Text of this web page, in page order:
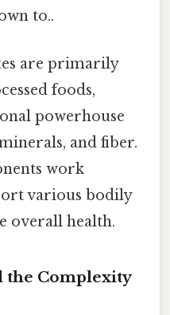
to..
are primarily
foods,
powerhouse
and fiber.
work
various bodily
overall health.
the Complexity